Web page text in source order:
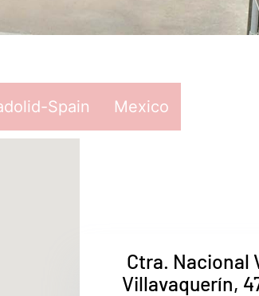
Spain Mexico
Ctra. Nacional
Villavaquerín,